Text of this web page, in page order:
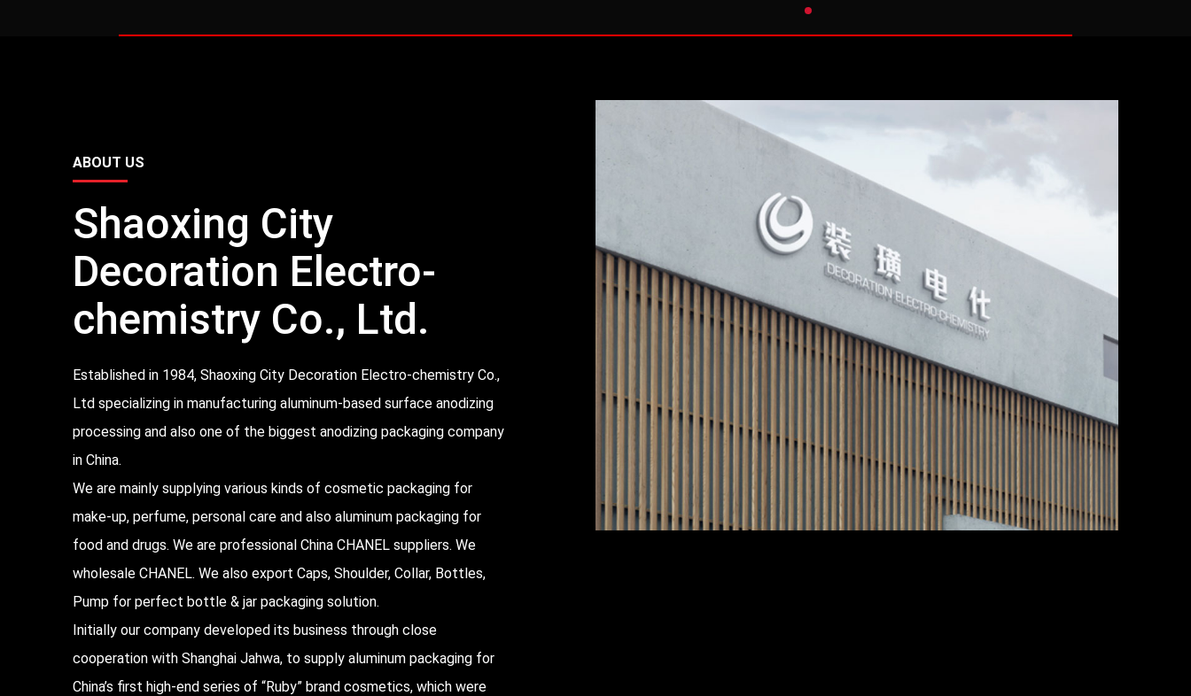
ABOUT US
Shaoxing City
Decoration Electro-
chemistry Co., Ltd.
Established in 1984, Shaoxing City Decoration Electro-chemistry Co.,
Ltd specializing in manufacturing aluminum-based surface anodizing
processing and also one of the biggest anodizing packaging company
in China.
We are mainly supplying various kinds of cosmetic packaging for
make-up, perfume, personal care and also aluminum packaging for
food and drugs. We are professionalChina CHANEL suppliers. We
wholesale CHANEL. We also export Caps, Shoulder, Collar, Bottles,
Pump for perfect bottle & jar packaging solution.
Initially our company developed its business through close
cooperation with Shanghai Jahwa, to supply aluminum packaging for
China’s first high-end series of “Ruby” brand cosmetics, which were